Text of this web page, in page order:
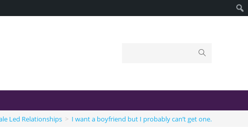
Led Relationships > I want a boyfriend but I probably can’t get one.